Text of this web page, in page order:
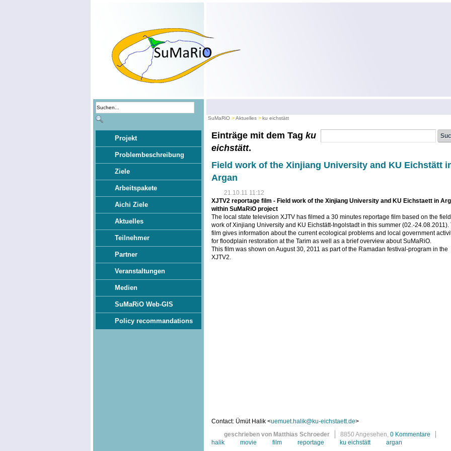
Projekt
Problembeschreibung
Ziele
Arbeitspakete
Aichi Ziele
Aktuelles
Teilnehmer
Partner
Veranstaltungen
Medien
SuMaRiO Web-GIS
Policy recommandations
SuMaRiO Aktuelles ku eichstätt
Einträge mit dem Tag ku
eichstätt.
Field work of the Xinjiang University and KU Eichstätt
Argan
21.10.11 11:12
XJTV2 reportage film - Field work of the Xinjiang University and KU Eichstaett in
within SuMaRiO project
The local state television XJTV has filmed a 30 minutes reportage film based on the field
work of Xinjiang University and KU Eichstätt-Ingolstadt in this summer (02.-24.08.2011).
film gives information about the current ecological problems and local government
for floodplain restoration at the Tarim as well as a brief overview about SuMaRiO.
This film was shown on August 30, 2011 as part of the Ramadan festival-program in the
XJTV2.
Contact: Ümüt Halik <uemuet.halik@ku-eichstaett.de>
geschrieben von Matthias Schroeder
8850 Angesehen, 0 Kommentare
halik
movie film reportage ku eichstätt argan